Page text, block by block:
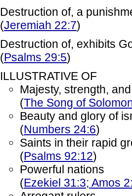
Destruction of, a
(Jeremiah 22:7)
Destruction of, exhibits
(Psalms 29:5)
ILLUSTRATIVE OF
Majesty, strength,
(The Song of
Beauty and glory of
(Numbers 24:6)
Saints in their rapid
(Psalms 92:12)
Powerful nations
(Ezekiel 31:3; Amos